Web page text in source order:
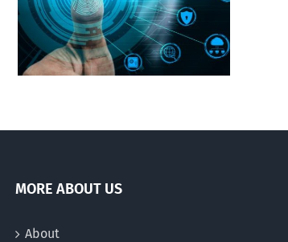
upon or secretly given
to pregnant mothers
MORE ABOUT US
About